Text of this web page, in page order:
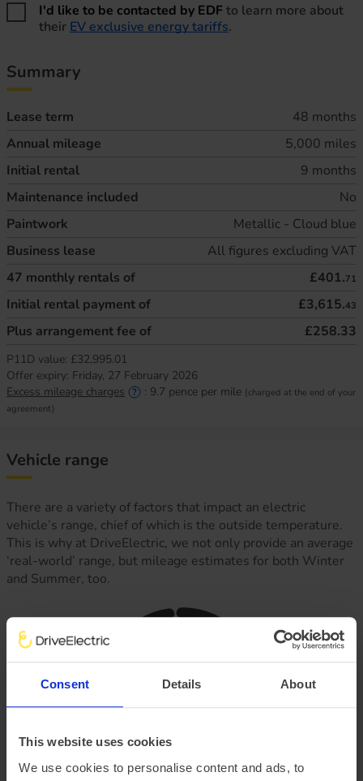
Consent Details About
This website uses cookies
We use cookies to personalise content and ads, to
I'd like to be contacted by EDFto learn more about
their EV exclusive energy tariffs.
Summary
Lease term
48 months
Annual mileage
5,000 miles
Initial rental
9 months
Maintenance included
No
Paintwork
Metallic - Cloud blue
Business lease
All figures excluding VAT
47 monthly rentals of £401.71
Initial rental payment of £3,615.43
Plus arrangement fee of £258.33
P11D value: £32,995.01
Offer expiry: Friday, 27 February 2026
Excess mileage charges
: 9.7 pence per mile (charged at the end of your
agreement)
Vehicle range
There are a variety of factors that impact an electric
vehicle’s range, chief of which is the outside temperature.
This is why at DriveElectric, we not only provide an average
‘real-world’ range, but mileage estimates for both Winter
and Summer, too.